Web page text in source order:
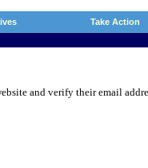
Take Action
and verify their email